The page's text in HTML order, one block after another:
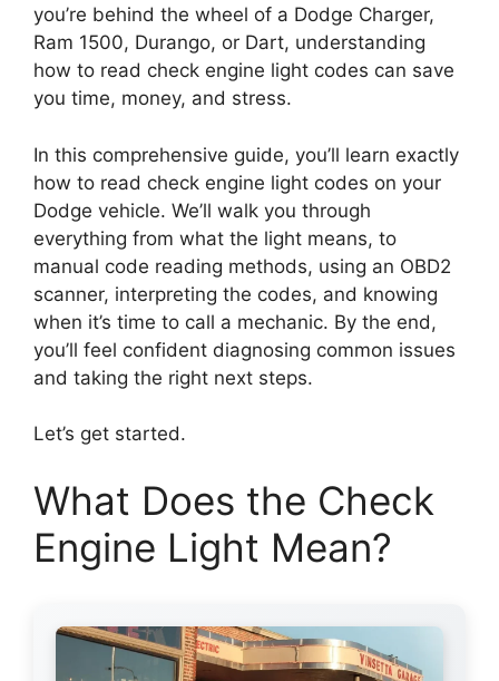
you’re behind the wheel of a Dodge Charger,
Ram 1500, Durango, or Dart, understanding
how to read check engine light codes can save
you time, money, and stress.
In this comprehensive guide, you’ll learn exactly
how to read check engine light codes on your
Dodge vehicle. We’ll walk you through
everything from what the light means, to
manual code reading methods, using an OBD2
scanner, interpreting the codes, and knowing
when it’s time to call a mechanic. By the end,
you’ll feel confident diagnosing common issues
and taking the right next steps.
Let’s get started.
What Does the Check
Engine Light Mean?